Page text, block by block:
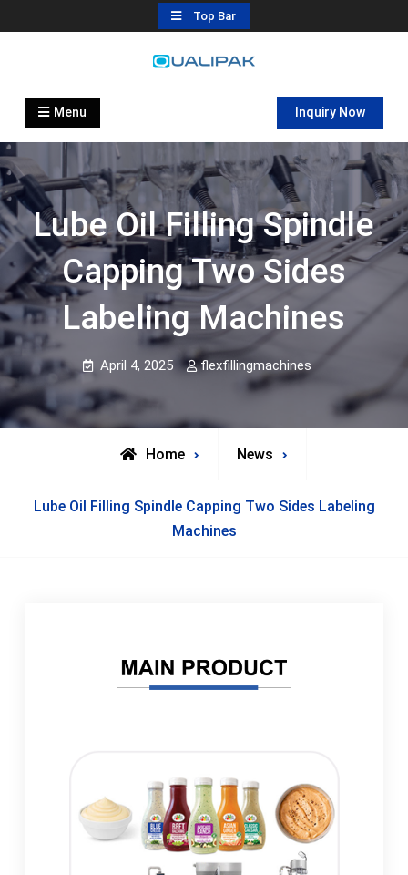
to
Top Bar
Automatic Filling Machine
flexfillingmachines.com
Menu Inquiry Now
Lube Oil Filling Spindle
Capping Two Sides
Labeling Machines
April 4, 2025 flexfillingmachines
Home News
Lube Oil Filling Spindle Capping Two Sides Labeling
Machines